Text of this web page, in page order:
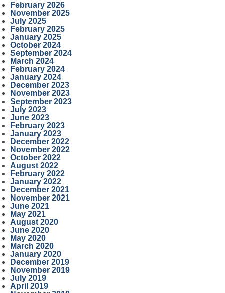
February 2026
November 2025
July 2025
February 2025
January 2025
October 2024
September 2024
March 2024
February 2024
January 2024
December 2023
November 2023
September 2023
July 2023
June 2023
February 2023
January 2023
December 2022
November 2022
October 2022
August 2022
February 2022
January 2022
December 2021
November 2021
June 2021
May 2021
August 2020
June 2020
May 2020
March 2020
January 2020
December 2019
November 2019
July 2019
April 2019